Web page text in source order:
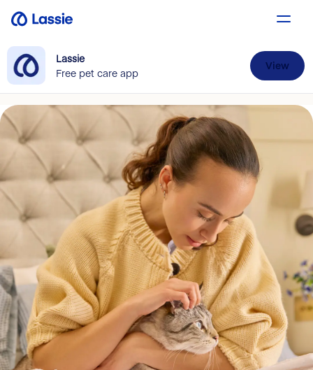
Lassie
Free pet care app
View